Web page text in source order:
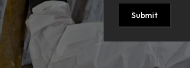
Submit